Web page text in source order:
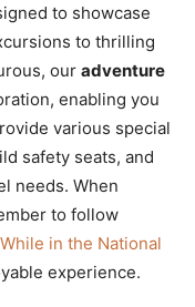
to showcase
to thrilling
our adventure
enabling you
various special
safety seats, and
needs. When
to follow
in the National
experience.